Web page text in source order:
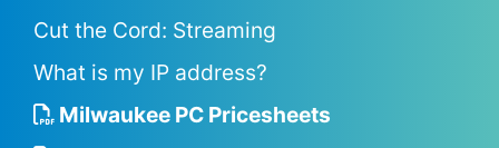
Cut the Cord: Streaming
What is my IP address?
Milwaukee PC Pricesheets